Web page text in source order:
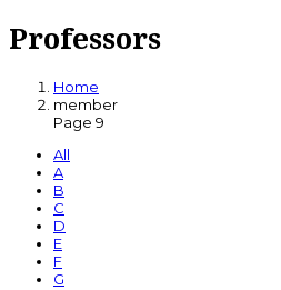
Professors
Home
member
Page 9
All
A
B
C
D
E
F
G